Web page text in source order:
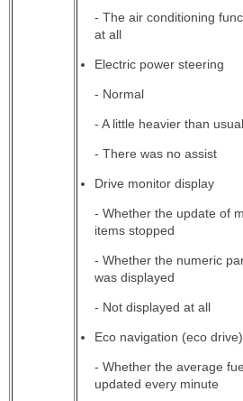
- The air conditioning
at all
Electric power steering
- Normal
- A little heavier than usual
- There was no assist
Drive monitor display
- Whether the update of
items stopped
- Whether the numeric
was displayed
- Not displayed at all
Eco navigation (eco
- Whether the average
updated every minute